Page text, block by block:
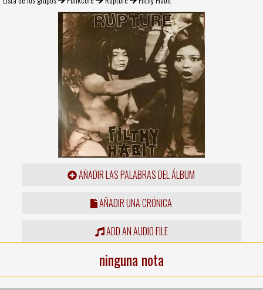
AÑADIR LAS PALABRAS DEL ÁLBUM
AÑADIR UNA CRÓNICA
ADD AN AUDIO FILE
ninguna nota